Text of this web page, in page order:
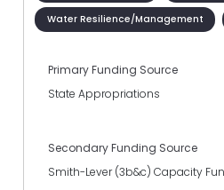
Water Resilience/Management
Primary Funding Source
State Appropriations
Secondary Funding Source
Smith-Lever (3b&c) Capacity